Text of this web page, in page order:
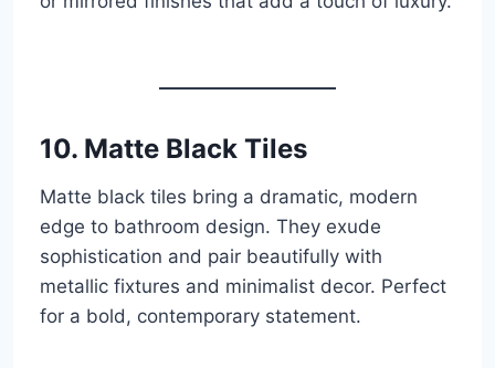
10. Matte Black Tiles
Matte black tiles bring a dramatic, modern
edge to bathroom design. They exude
sophistication and pair beautifully with
metallic fixtures and minimalist decor. Perfect
for a bold, contemporary statement.